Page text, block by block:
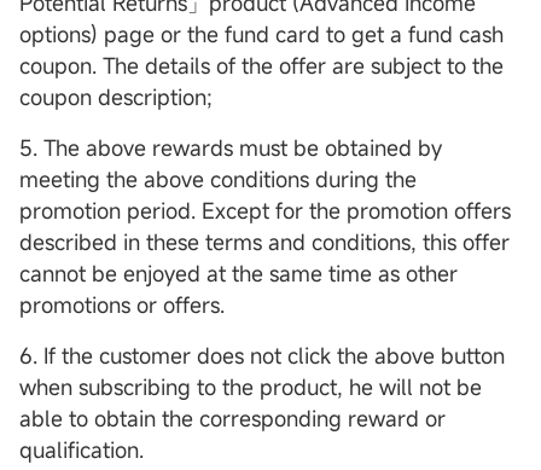
options) page or the fund card to get a fund cash
coupon. The details of the offer are subject to the
coupon description;
5. The above rewards must be obtained by
meeting the above conditions during the
promotion period. Except for the promotion offers
described in these terms and conditions, this offer
cannot be enjoyed at the same time as other
promotions or offers.
6. If the customer does not click the above button
when subscribing to the product, he will not be
able to obtain the corresponding reward or
qualification.